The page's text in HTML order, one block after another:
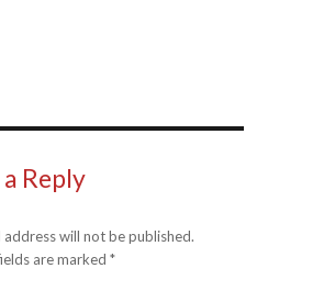
Reply
address will not be published.
are marked *